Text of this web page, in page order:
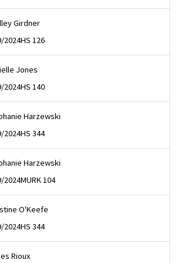
Girdner
2024HS 126
Jones
2024HS 140
Harzewski
2024HS 344
Harzewski
2024MURK 104
O'Keefe
2024HS 344
Rioux